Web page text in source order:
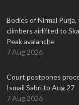
Bodies of Nirmal
climbers airlifted to
Peak avalanche
7 Aug 2026
Court postpones
Ismail Sabri to Aug 27
7 Aug 2026